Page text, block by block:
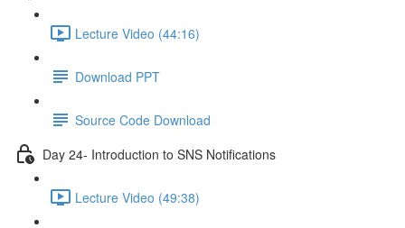
Lecture Video (44:16)
Download PPT
Source Code Download
Day 24- Introduction to SNS Notifications
Lecture Video (49:38)